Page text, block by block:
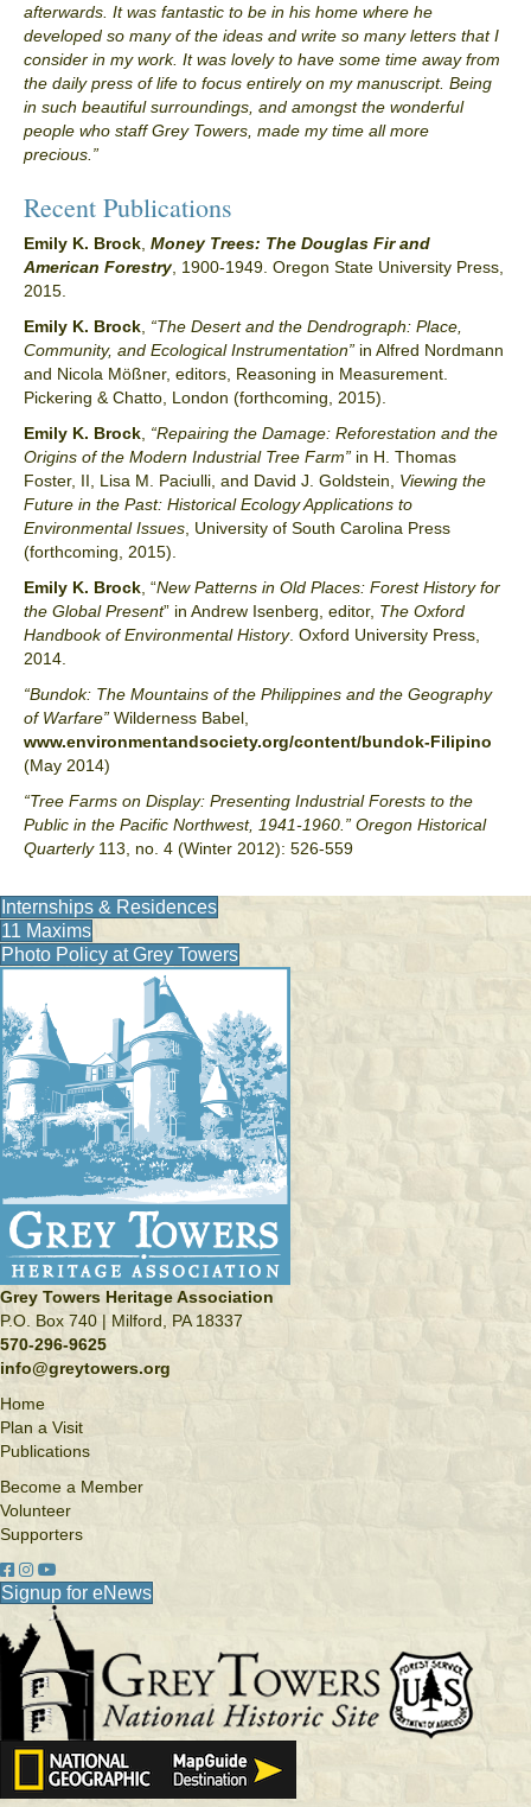
afterwards. It was fantastic to be in his home where he
developed so many of the ideas and write so many letters that I
consider in my work. It was lovely to have some time away from
the daily press of life to focus entirely on my manuscript. Being
in such beautiful surroundings, and amongst the wonderful
people who staff Grey Towers, made my time all more
precious.”
Recent Publications
Emily K. Brock, Money Trees: The Douglas Fir and
American Forestry, 1900-1949. Oregon State University Press,
2015.
Emily K. Brock, “The Desert and the Dendrograph: Place,
Community, and Ecological Instrumentation” in Alfred Nordmann
and Nicola Mößner, editors, Reasoning in Measurement.
Pickering & Chatto, London (forthcoming, 2015).
Emily K. Brock, “Repairing the Damage: Reforestation and the
Origins of the Modern Industrial Tree Farm” in H. Thomas
Foster, II, Lisa M. Paciulli, and David J. Goldstein, Viewing the
Future in the Past: Historical Ecology Applications to
Environmental Issues, University of South Carolina Press
(forthcoming, 2015).
Emily K. Brock, “New Patterns in Old Places: Forest History for
the Global Present” in Andrew Isenberg, editor, The Oxford
Handbook of Environmental History. Oxford University Press,
2014.
“Bundok: The Mountains of the Philippines and the Geography
of Warfare” Wilderness Babel,
www.environmentandsociety.org/content/bundok-Filipino
(May 2014)
“Tree Farms on Display: Presenting Industrial Forests to the
Public in the Pacific Northwest, 1941-1960.” Oregon Historical
Quarterly113, no. 4 (Winter 2012): 526-559
Internships & Residences
11 Maxims
Photo Policy at Grey Towers
Grey Towers Heritage Association
P.O. Box 740 | Milford, PA 18337
570-296-9625
info@greytowers.org
Home
Plan a Visit
Publications
Become a Member
Volunteer
Supporters
Facebook link
Instagram link
Signup for eNews